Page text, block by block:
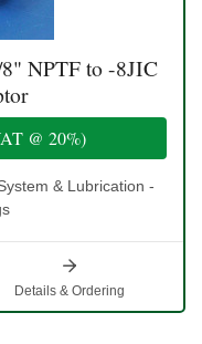
NPTF to -8JIC
@ 20%)
& Lubrication -
Details & Ordering